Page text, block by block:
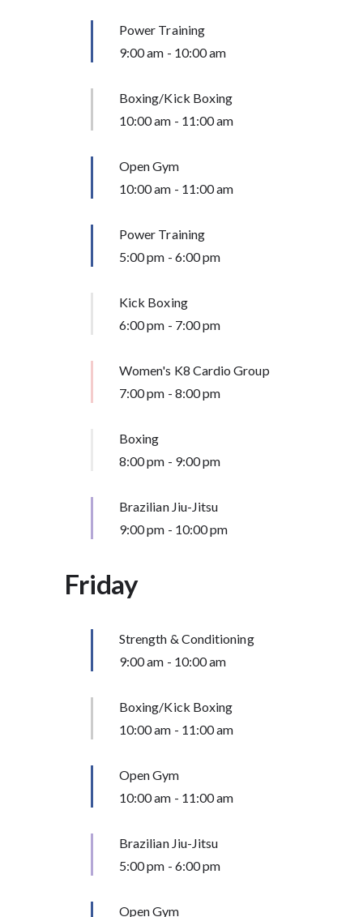
Power Training
9:00 am - 10:00 am
Boxing/Kick Boxing
10:00 am - 11:00 am
Open Gym
10:00 am - 11:00 am
Power Training
5:00 pm - 6:00 pm
Kick Boxing
6:00 pm - 7:00 pm
Women's K8 Cardio Group
7:00 pm - 8:00 pm
Boxing
8:00 pm - 9:00 pm
Brazilian Jiu-Jitsu
9:00 pm - 10:00 pm
Friday
Strength & Conditioning
9:00 am - 10:00 am
Boxing/Kick Boxing
10:00 am - 11:00 am
Open Gym
10:00 am - 11:00 am
Brazilian Jiu-Jitsu
5:00 pm - 6:00 pm
Open Gym